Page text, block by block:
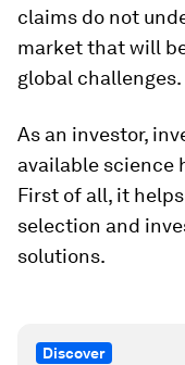
claims do not
market that will
global challenges.
As an investor,
available science
First of all, it
selection and
solutions.
Discover